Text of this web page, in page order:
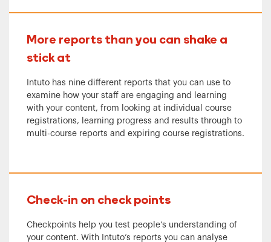
More reports than you can shake a
stick at
Intuto has nine different reports that you can use to
examine how your staff are engaging and learning
with your content, from looking at individual course
registrations, learning progress and results through to
multi-course reports and expiring course registrations.
Check-in on check points
Checkpoints help you test people’s understanding of
your content. With Intuto’s reports you can analyse